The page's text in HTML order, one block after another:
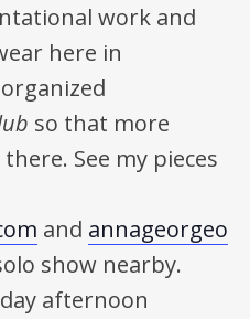
work and
here in
so that more
See my pieces
and
show nearby.
afternoon